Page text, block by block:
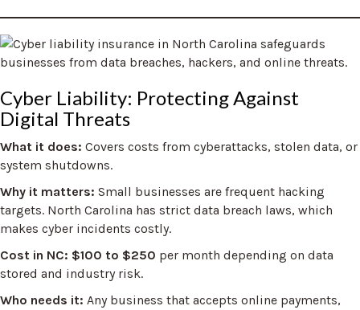
Cyber Liability: Protecting Against
Digital Threats
What it does: Covers costs from cyberattacks, stolen data, or
system shutdowns.
Why it matters: Small businesses are frequent hacking
targets. North Carolina has strict data breach laws, which
makes cyber incidents costly.
Cost in NC: $100 to $250 per month depending on data
stored and industry risk.
Who needs it: Any business that accepts online payments,